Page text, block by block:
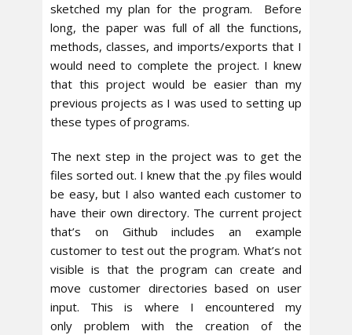
sketched my plan for the program. Before
long, the paper was full of all the functions,
methods, classes, and imports/exports that I
would need to complete the project. I knew
that this project would be easier than my
previous projects as I was used to setting up
these types of programs.
The next step in the project was to get the
files sorted out. I knew that the .py files would
be easy, but I also wanted each customer to
have their own directory. The current project
that’s on Github includes an example
customer to test out the program. What’s not
visible is that the program can create and
move customer directories based on user
input. This is where I encountered my
only problem with the creation of the